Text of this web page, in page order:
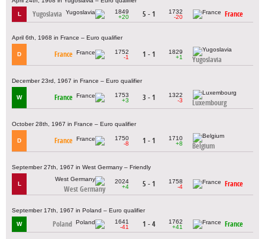
L Yugoslavia
1849
+20
5 - 1
1732
-20
France
April 6th, 1968 in France – Euro qualifier
D France
1752
-1
1 - 1
1829
+1
Yugoslavia
December 23rd, 1967 in France – Euro qualifier
W France
1753
+3
3 - 1
1322
-3
Luxembourg
October 28th, 1967 in France – Euro qualifier
D France
1750
-8
1 - 1
1710
+8
Belgium
September 27th, 1967 in West Germany – Friendly
L
West Germany
2024
+4
5 - 1
1758
-4
France
September 17th, 1967 in Poland – Euro qualifier
W Poland
1641
-41
1 - 4
1762
+41
France